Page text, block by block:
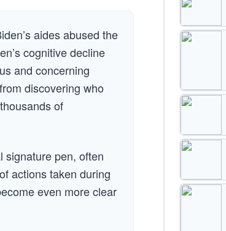
aides abused the
cognitive decline
and concerning
discovering who
of
signature pen, often
actions taken during
even more clear